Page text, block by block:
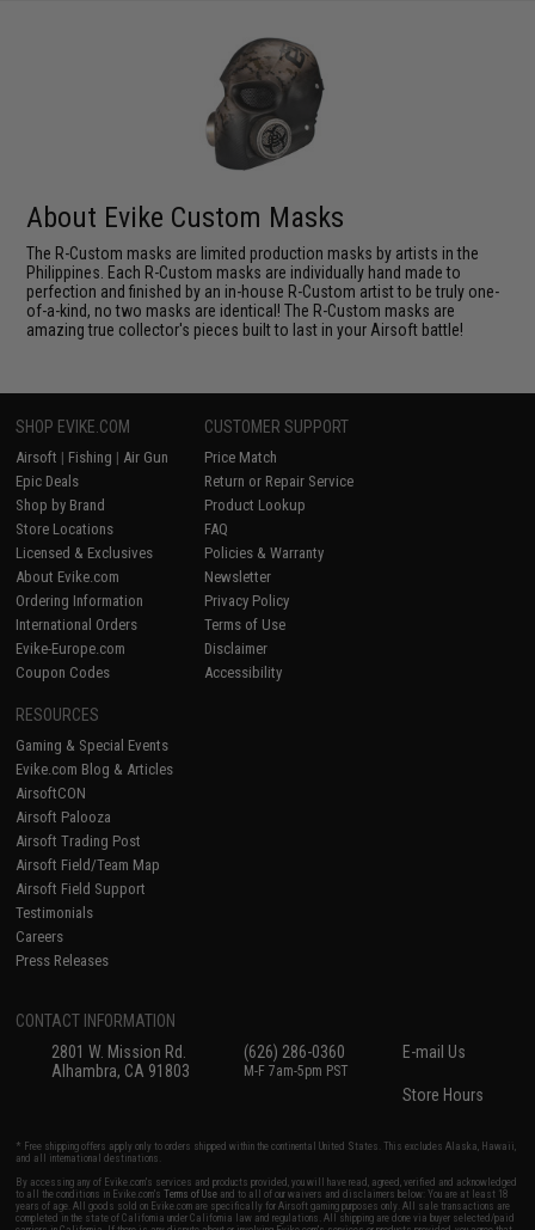
About Evike Custom Masks
The R-Custom masks are limited production masks by artists in the
Philippines. Each R-Custom masks are individually hand made to
perfection and finished by an in-house R-Custom artist to be truly one-
of-a-kind, no two masks are identical! The R-Custom masks are
amazing true collector's pieces built to last in your Airsoft battle!
SHOP EVIKE.COM
Airsoft | Fishing | Air Gun
Epic Deals
Shop by Brand
Store Locations
Licensed & Exclusives
About Evike.com
Ordering Information
International Orders
Evike-Europe.com
Coupon Codes
CUSTOMER SUPPORT
Price Match
Return or Repair Service
Product Lookup
FAQ
Policies & Warranty
Newsletter
Privacy Policy
Terms of Use
Disclaimer
Accessibility
RESOURCES
Gaming & Special Events
Evike.com Blog & Articles
AirsoftCON
Airsoft Palooza
Airsoft Trading Post
Airsoft Field/Team Map
Airsoft Field Support
Testimonials
Careers
Press Releases
CONTACT INFORMATION
2801 W. Mission Rd.
Alhambra, CA 91803
(626) 286-0360
M-F 7am-5pm PST
E-mail Us
Store Hours
* Free shipping offers apply only to orders shipped within the continental United States. This excludes Alaska, Hawaii,
and all international destinations.
By accessing any of Evike.com's services and products provided, you will have read, agreed, verified and acknowledged
to all the conditions in Evike.com'sTerms of Use and to all of our waivers and disclaimers below: You are at least 18
years of age. All goods sold on Evike.com are specifically for Airsoft gaming purposes only. All sale transactions are
completed in the state of California under California law and regulations. All shipping are done via buyer selected/paid